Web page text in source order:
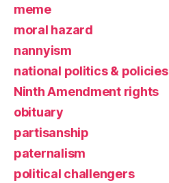
meme
moral hazard
nannyism
national politics & policies
Ninth Amendment rights
obituary
partisanship
paternalism
political challengers